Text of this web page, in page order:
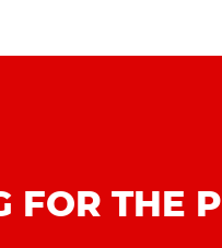
FOR THE